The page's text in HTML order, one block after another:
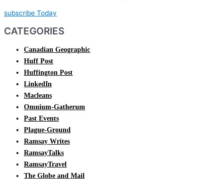
subscribe Today
CATEGORIES
Canadian Geographic
Huff Post
Huffington Post
LinkedIn
Macleans
Omnium-Gatherum
Past Events
Plague-Ground
Ramsay Writes
RamsayTalks
RamsayTravel
The Globe and Mail